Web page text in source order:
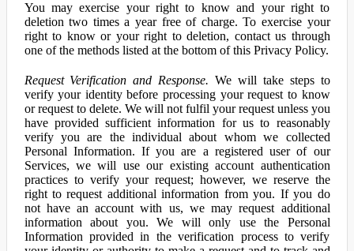
You may exercise your right to know and your right to
deletion two times a year free of charge. To exercise your
right to know or your right to deletion, contact us through
one of the methods listed at the bottom of this Privacy Policy.
Request Verification and Response. We will take steps to
verify your identity before processing your request to know
or request to delete. We will not fulfil your request unless you
have provided sufficient information for us to reasonably
verify you are the individual about whom we collected
Personal Information. If you are a registered user of our
Services, we will use our existing account authentication
practices to verify your request; however, we reserve the
right to request additional information from you. If you do
not have an account with us, we may request additional
information about you. We will only use the Personal
Information provided in the verification process to verify